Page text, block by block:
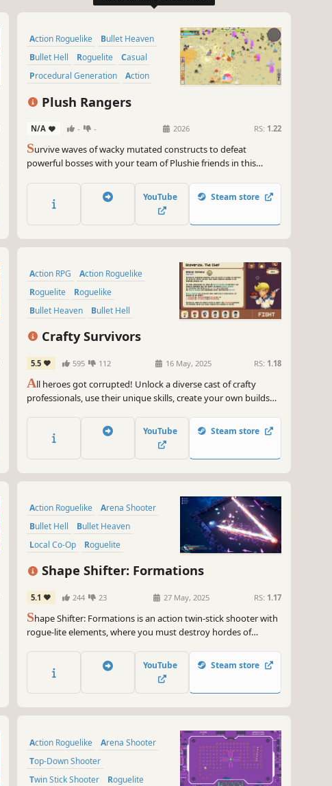
Action Roguelike
Bullet Heaven
Bullet Hell
Roguelite
Casual
Procedural Generation
Action
Roguelike
Plush Rangers
N/A - - 2026 RS: 1.22
Survive waves of wacky mutated constructs to defeat
powerful bosses with your team of Plushie friends in this
Plushies, relics, items, and upgrades.
YouTube Steam store
Action RPG
Action Roguelike
Roguelite
Roguelike
Bullet Heaven
Bullet Hell
Pixel Graphics
Crafty Survivors
5.5 595 112 16 May, 2025 RS: 1.18
All heroes got corrupted! Unlock a diverse cast of crafty
professionals, use their unique skills, create your own builds
Gather materials, rebuild your village and craft your way to the
origin of this malignous curse!
YouTube Steam store
Action Roguelike
Arena Shooter
Bullet Hell
Bullet Heaven
Local Co-Op
Roguelite
Twin Stick Shooter
Shape Shifter: Formations
5.1 244 23 27 May, 2025 RS: 1.17
Shape Shifter: Formations is an action twin-stick shooter with
rogue-lite elements, where you must destroy hordes of
combine a large variety of weapons, abilities and infinitely
stacking upgrades to craft your own unique build.
YouTube Steam store
Action Roguelike
Arena Shooter
Top-Down Shooter
Twin Stick Shooter
Roguelite